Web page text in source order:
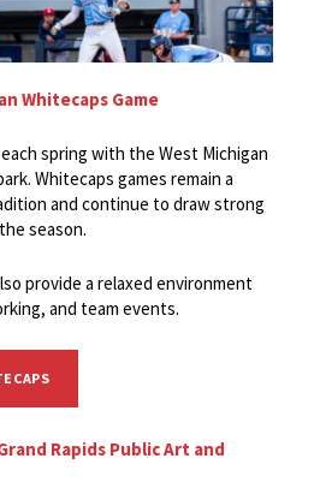
Whitecaps Game
spring with the West Michigan
Whitecaps games remain a
and continue to draw strong
season.
provide a relaxed environment
and team events.
Rapids Public Art and